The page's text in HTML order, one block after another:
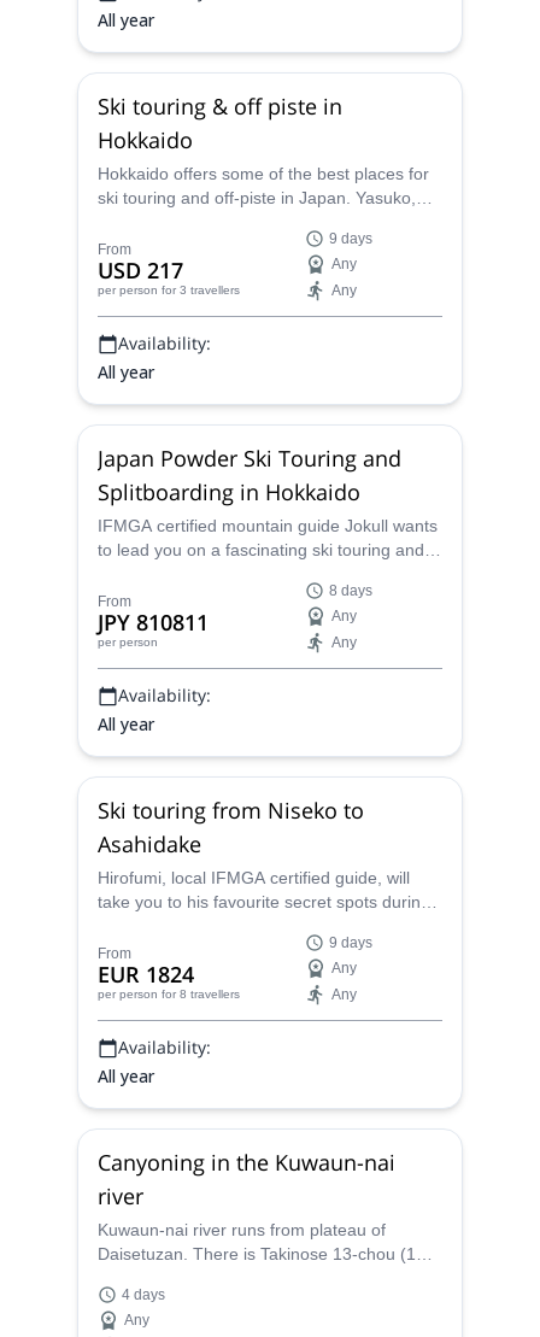
All year
Ski touring & off piste in
Hokkaido
Hokkaido offers some of the best places for
ski touring and off-piste in Japan. Yasuko,
favourite secret spots.
From
USD 217
per person for 3 travellers
9 days
Any
Any
Availability:
All year
Japan Powder Ski Touring and
Splitboarding in Hokkaido
IFMGA certified mountain guide Jokull wants
to lead you on a fascinating ski touring and
Japan's famous Hokkaido Island.
From
JPY 810811
per person
8 days
Any
Any
Availability:
All year
Ski touring from Niseko to
Asahidake
Hirofumi, local IFMGA certified guide, will
take you to his favourite secret spots during
Furano and Asahidake.
From
EUR 1824
per person for 8 travellers
9 days
Any
Any
Availability:
All year
Canyoning in the Kuwaun-nai
river
Kuwaun-nai river runs from plateau of
Daisetuzan. There is Takinose 13-chou (1
1500m long. Spots of interest Starting point
Most important point Takinose 13 chou (long
4 days
Any